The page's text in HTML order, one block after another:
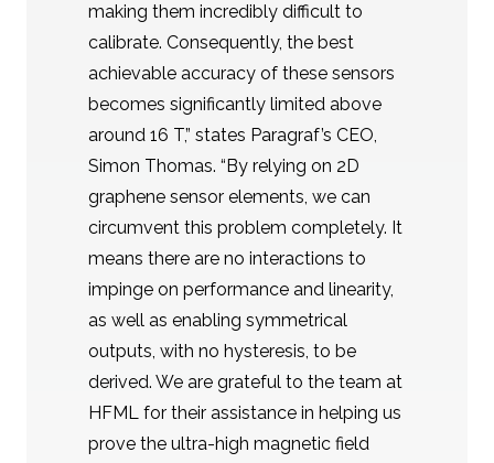
making them incredibly difficult to
calibrate. Consequently, the best
achievable accuracy of these sensors
becomes significantly limited above
around 16 T,” states Paragraf’s CEO,
Simon Thomas. “By relying on 2D
graphene sensor elements, we can
circumvent this problem completely. It
means there are no interactions to
impinge on performance and linearity,
as well as enabling symmetrical
outputs, with no hysteresis, to be
derived. We are grateful to the team at
HFML for their assistance in helping us
prove the ultra-high magnetic field